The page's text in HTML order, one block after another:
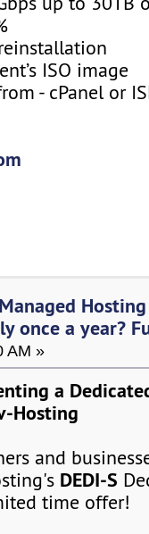
ISO image
- cPanel or
Hosting
once a year?
AM »
a
Hosting
and
DEDI-S
time offer!